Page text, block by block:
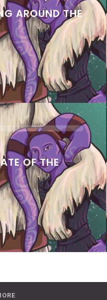
AROUND THE
OF THE